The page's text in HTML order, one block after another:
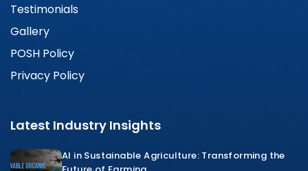
Testimonials
Gallery
POSH Policy
Privacy Policy
Latest Industry Insights
AI in Sustainable Agriculture: Transforming the